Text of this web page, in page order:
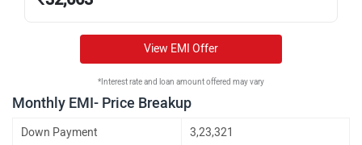
View EMI Offer
*Interest rate and loan amount offered may vary
Monthly EMI- Price Breakup
Down Payment 3,23,321